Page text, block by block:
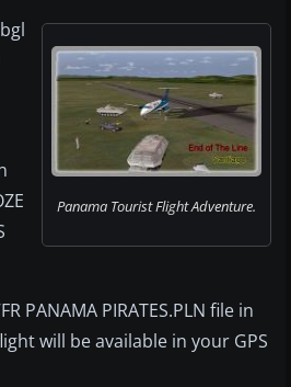
Panama Tourist Flight Adventure.
PANAMA PIRATES.PLN file in
will be available in your GPS